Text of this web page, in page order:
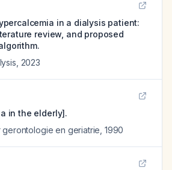
in a dialysis patient:
review, and proposed
2023
in the elderly].
en geriatrie 1990